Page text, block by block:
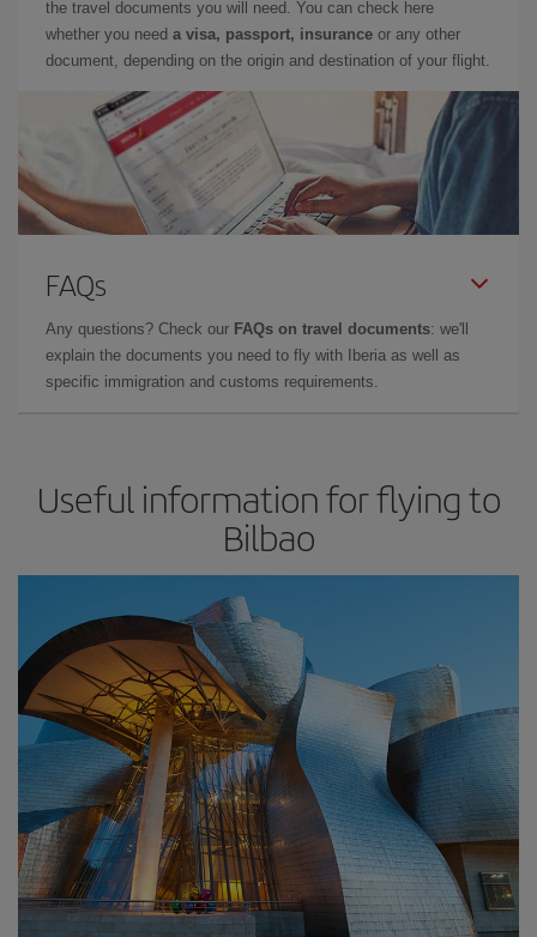
the travel documents you will need. You can check here
whether you need a visa, passport, insurance or any other
document, depending on the origin and destination of your flight.
FAQs
Any questions? Check our FAQs on travel documents: we'll
explain the documents you need to fly with Iberia as well as
specific immigration and customs requirements.
Useful information for flying to
Bilbao